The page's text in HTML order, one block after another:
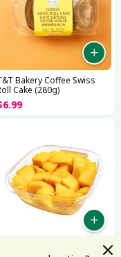
Bakery Coffee Swiss
Cake (280g)
6.99